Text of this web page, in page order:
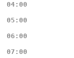
04:00
05:00
06:00
07:00